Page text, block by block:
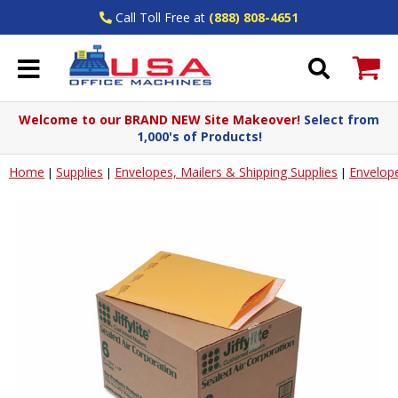
Call Toll Free at (888) 808-4651
Welcome to our BRAND NEW Site Makeover! Select from
1,000's of Products!
Home | Supplies | Envelopes, Mailers & Shipping Supplies |